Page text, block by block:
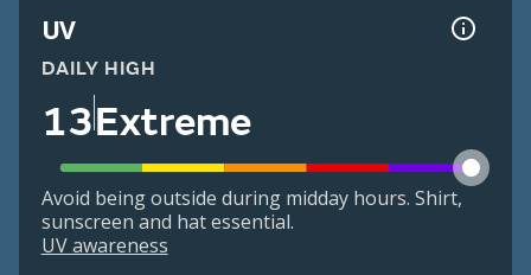
UV
DAILY HIGH
13Extreme
Avoid being outside during midday hours. Shirt,
sunscreen and hat essential.
UV awareness